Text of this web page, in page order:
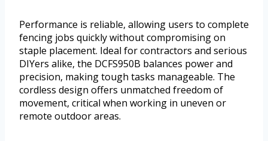
Performance is reliable, allowing users to complete
fencing jobs quickly without compromising on
staple placement. Ideal for contractors and serious
DIYers alike, the DCFS950B balances power and
precision, making tough tasks manageable. The
cordless design offers unmatched freedom of
movement, critical when working in uneven or
remote outdoor areas.